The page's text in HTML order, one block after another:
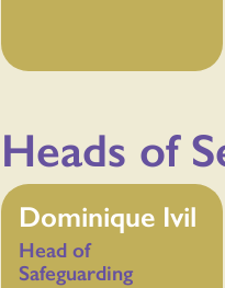
Heads of
Dominique Ivil
Head of
Safeguarding